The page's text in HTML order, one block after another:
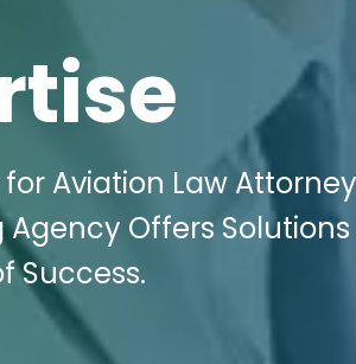
Aviation Law
Agency Offers
Success.